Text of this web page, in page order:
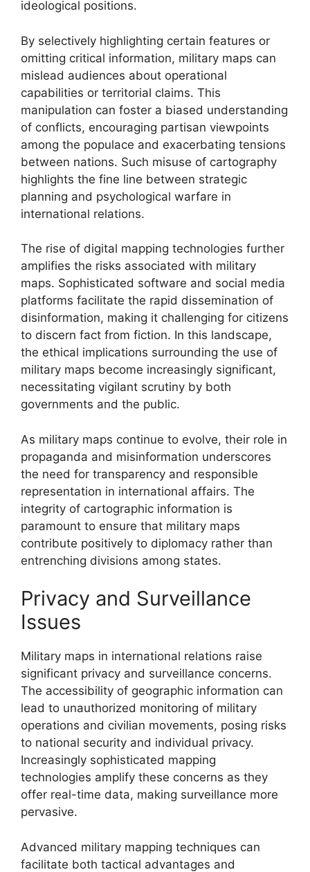
ideological positions.
By selectively highlighting certain features or
omitting critical information, military maps can
mislead audiences about operational
capabilities or territorial claims. This
manipulation can foster a biased understanding
of conflicts, encouraging partisan viewpoints
among the populace and exacerbating tensions
between nations. Such misuse of cartography
highlights the fine line between strategic
planning and psychological warfare in
international relations.
The rise of digital mapping technologies further
amplifies the risks associated with military
maps. Sophisticated software and social media
platforms facilitate the rapid dissemination of
disinformation, making it challenging for citizens
to discern fact from fiction. In this landscape,
the ethical implications surrounding the use of
military maps become increasingly significant,
necessitating vigilant scrutiny by both
governments and the public.
As military maps continue to evolve, their role in
propaganda and misinformation underscores
the need for transparency and responsible
representation in international affairs. The
integrity of cartographic information is
paramount to ensure that military maps
contribute positively to diplomacy rather than
entrenching divisions among states.
Privacy and Surveillance
Issues
Military maps in international relations raise
significant privacy and surveillance concerns.
The accessibility of geographic information can
lead to unauthorized monitoring of military
operations and civilian movements, posing risks
to national security and individual privacy.
Increasingly sophisticated mapping
technologies amplify these concerns as they
offer real-time data, making surveillance more
pervasive.
Advanced military mapping techniques can
facilitate both tactical advantages and